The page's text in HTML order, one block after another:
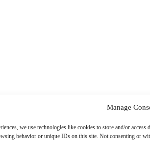
Manage
we use technologies like cookies to store and/or
behavior or unique IDs on this site. Not consenting or